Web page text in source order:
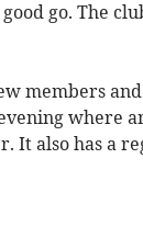
go. The
members
where
It also has a